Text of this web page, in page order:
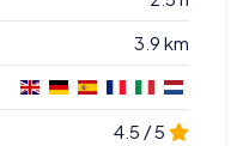
3.9 km
4.5 / 5